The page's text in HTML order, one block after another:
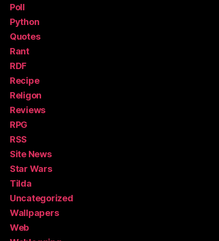
Poll
Python
Quotes
Rant
RDF
Recipe
Religon
Reviews
RPG
RSS
Site News
Star Wars
Tilda
Uncategorized
Wallpapers
Web